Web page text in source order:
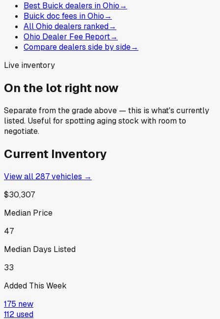
Best Buick dealers in Ohio→
Buick doc fees in Ohio→
All Ohio dealers ranked→
Ohio Dealer Fee Report→
Compare dealers side by side→
Live inventory
On the lot right now
Separate from the grade above — this is what's currently
listed. Useful for spotting aging stock with room to
negotiate.
Current Inventory
View all 287vehicles →
$30,307
Median Price
47
Median Days Listed
33
Added This Week
175 new
112 used